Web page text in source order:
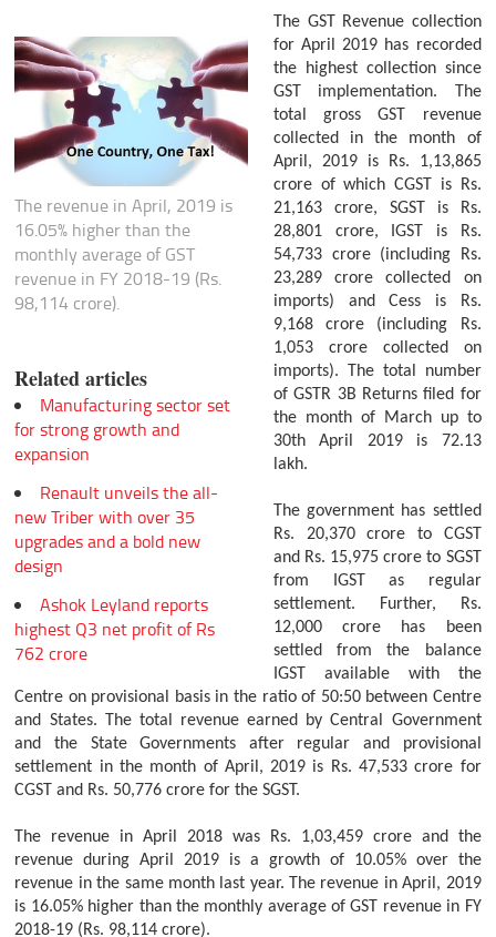
The revenue in April, 2019 is
16.05% higher than the
monthly average of GST
revenue in FY 2018-19 (Rs.
98,114 crore).
Related articles
Manufacturing sector set
for strong growth and
expansion
Renault unveils the all-
new Triber with over 35
upgrades and a bold new
design
Ashok Leyland reports
highest Q3 net profit of Rs
762 crore
The GST Revenue collection
for April 2019 has recorded
the highest collection since
GST implementation. The
total gross GST revenue
collected in the month of
April, 2019 is Rs. 1,13,865
crore of which CGST is Rs.
21,163 crore, SGST is Rs.
28,801 crore, IGST is Rs.
54,733 crore (including Rs.
23,289 crore collected on
imports) and Cess is Rs.
9,168 crore (including Rs.
1,053 crore collected on
imports). The total number
of GSTR 3B Returns filed for
the month of March up to
30th April 2019 is 72.13
lakh.
The government has settled
Rs. 20,370 crore to CGST
and Rs. 15,975 crore to SGST
from IGST as regular
settlement. Further, Rs.
12,000 crore has been
settled from the balance
IGST available with the
Centre on provisional basis in the ratio of 50:50 between Centre
and States. The total revenue earned by Central Government
and the State Governments after regular and provisional
settlement in the month of April, 2019 is Rs. 47,533 crore for
CGST and Rs. 50,776 crore for the SGST.
The revenue in April 2018 was Rs. 1,03,459 crore and the
revenue during April 2019 is a growth of 10.05% over the
revenue in the same month last year. The revenue in April, 2019
is 16.05% higher than the monthly average of GST revenue in FY
2018-19 (Rs. 98,114 crore).